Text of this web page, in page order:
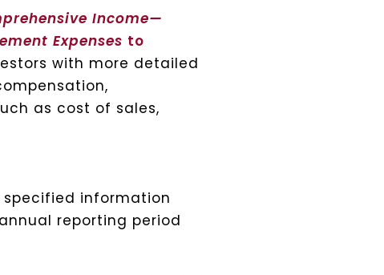
Income—
Expenses to
with more detailed
as cost of sales,
specified information
reporting period